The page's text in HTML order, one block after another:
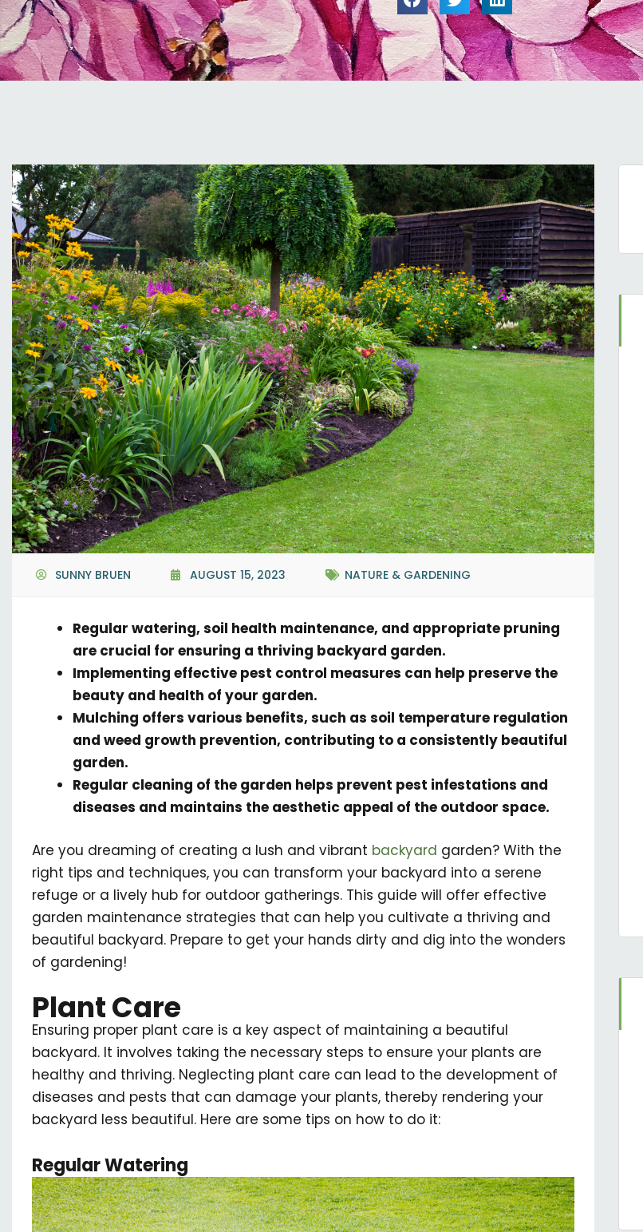
SUNNY BRUEN AUGUST 15, 2023 NATURE & GARDENING
Regular watering, soil health maintenance, and appropriate pruning
are crucial for ensuring a thriving backyard garden.
Implementing effective pest control measures can help preserve the
beauty and health of your garden.
Mulching offers various benefits, such as soil temperature regulation
and weed growth prevention, contributing to a consistently beautiful
garden.
Regular cleaning of the garden helps prevent pest infestations and
diseases and maintains the aesthetic appeal of the outdoor space.
Are you dreaming of creating a lush and vibrant backyard garden? With the
right tips and techniques, you can transform your backyard into a serene
refuge or a lively hub for outdoor gatherings. This guide will offer effective
garden maintenance strategies that can help you cultivate a thriving and
beautiful backyard. Prepare to get your hands dirty and dig into the wonders
of gardening!
Plant Care
Ensuring proper plant care is a key aspect of maintaining a beautiful
backyard. It involves taking the necessary steps to ensure your plants are
healthy and thriving. Neglecting plant care can lead to the development of
diseases and pests that can damage your plants, thereby rendering your
backyard less beautiful. Here are some tips on how to do it:
Regular Watering